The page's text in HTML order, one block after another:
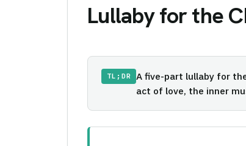
Lullaby for the
TL;DR
A five-part lullaby for
act of love, the inner